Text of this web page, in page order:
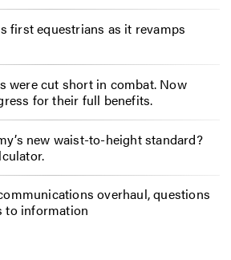
first equestrians as it revamps
were cut short in combat. Now
for their full benefits.
new waist-to-height standard?
overhaul, questions
to information